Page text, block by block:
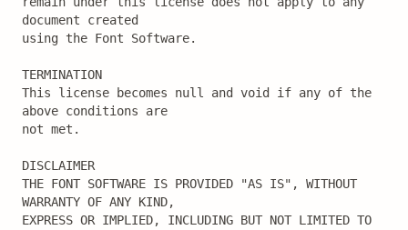
document created
using the Font Software.
TERMINATION
This license becomes null and void if any of the
above conditions are
not met.
DISCLAIMER
THE FONT SOFTWARE IS PROVIDED "AS IS", WITHOUT
WARRANTY OF ANY KIND,
EXPRESS OR IMPLIED, INCLUDING BUT NOT LIMITED TO